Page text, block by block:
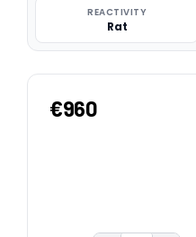
REACTIVITY
Rat
€960